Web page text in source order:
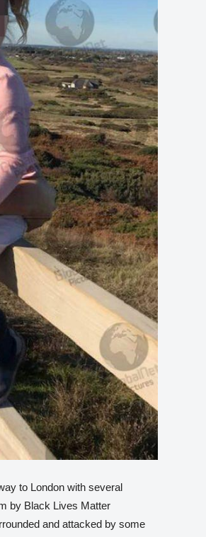
to London with several
by Black Lives Matter
and attacked by some